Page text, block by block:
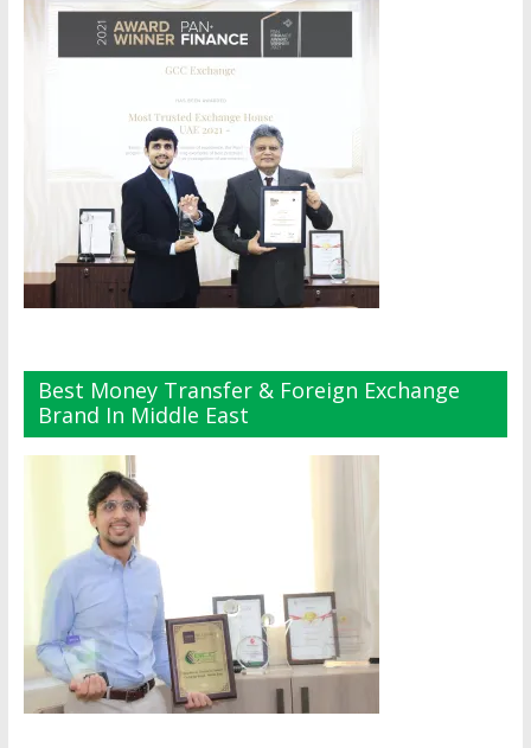
Best Money Transfer & Foreign Exchange
Brand In Middle East